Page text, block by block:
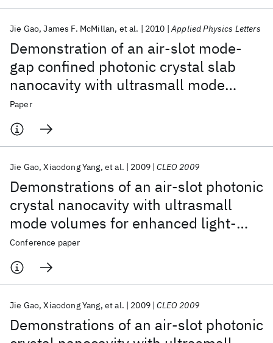
Demonstration of an air-slot mode-
gap confined photonic crystal slab
nanocavity with ultrasmall mode
volumes
Jie Gao James F. McMillan et al. 2010 Applied Physics Letters
Paper
Demonstrations of an air-slot photonic
crystal nanocavity with ultrasmall
mode volumes for enhanced light-
matter interactions
Jie Gao Xiaodong Yang et al. 2009 CLEO 2009
Conference paper
Demonstrations of an air-slot photonic
Jie Gao Xiaodong Yang et al. 2009 CLEO 2009